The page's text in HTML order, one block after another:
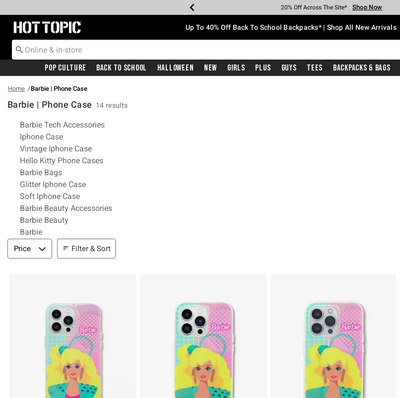
Earn Hot Cash Every $40 Spent* Shop Now
20% Off Across The Site* Shop Now
Up To 50% Off Select Styles* Shop Now
Up To 60% Off Clearance* Shop Now
Free Pickup In-Store* Shop Now
Free Shipping With $75 Purchase* Shop Now
Redirect to Hot Topic Home Page Up To 40% Off Back To School Backpacks* | Shop All New Arrivals
Pop Culture Back To School Halloween New Girls Plus Guys Tees Backpacks & Bags
Home Barbie | Phone Case
Barbie | Phone Case 14 results
Related Pages
Barbie Tech Accessories
Iphone Case
Vintage Iphone Case
Hello Kitty Phone Cases
Barbie Bags
Glitter Iphone Case
Soft Iphone Case
Barbie Beauty Accessories
Barbie Beauty
Barbie
Filter & Sort
Price Filter & Sort